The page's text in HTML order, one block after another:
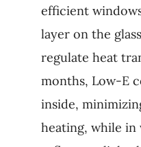
efficient
layer on the
regulate heat
months, Low-E
inside,
heating, while